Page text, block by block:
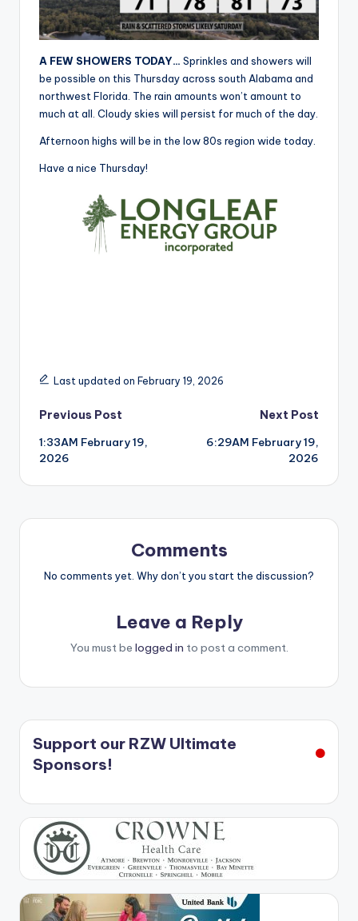
A FEW SHOWERS TODAY… Sprinkles and showers will
be possible on this Thursday across south Alabama and
northwest Florida. The rain amounts won’t amount to
much at all. Cloudy skies will persist for much of the day.
Afternoon highs will be in the low 80s region wide today.
Have a nice Thursday!
Last updated on February 19, 2026
Post
navigation
Previous Post
1:33AM February 19,
2026
Next Post
6:29AM February 19,
2026
Comments
No comments yet. Why don’t you start the discussion?
Leave a Reply
You must be logged in to post a comment.
Support our RZW Ultimate
Sponsors!